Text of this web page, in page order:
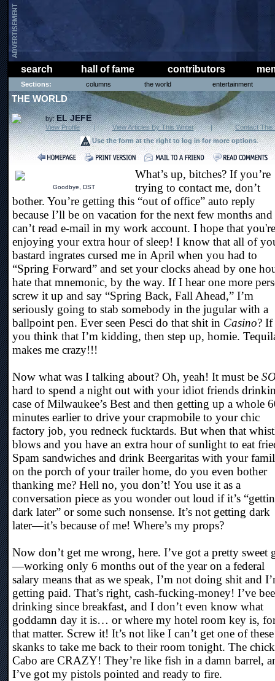
search hall of fame contributors
Sections: columns the world entertainment
THE WORLD
by:EL JEFE
View Profile | View Articles By This Writer |
Contact This
Use the form at the right to log in for more options.
Goodbye, DST
What’s up, bitches? If you’re
trying to contact me, don’t
bother. You’re getting this “out of office” auto reply
because I’ll be on vacation for the next few months
can’t read e-mail in my work account. I hope that
enjoying your extra hour of sleep! I know that all of
bastard ingrates cursed me in April when you had to
“Spring Forward” and set your clocks ahead by one
hate that mnemonic, by the way. If I hear one more
screw it up and say “Spring Back, Fall Ahead,” I’m
seriously going to stab somebody in the jugular with a
ballpoint pen. Ever seen Pesci do that shit in Casino? If
you think that I’m kidding, then step up, homie.
makes me crazy!!!
Now what was I talking about? Oh, yeah! It must be
hard to spend a night out with your idiot friends
case of Milwaukee’s Best and then getting up a whole
minutes earlier to drive your crapmobile to your chic
factory job, you redneck fucktards. But when that
blows and you have an extra hour of sunlight to eat
Spam sandwiches and drink Beergaritas with your
on the porch of your trailer home, do you even bother
thanking me? Hell no, you don’t! You use it as a
conversation piece as you wonder out loud if it’s
dark later” or some such nonsense. It’s not getting dark
later—it’s because of me! Where’s my props?
Now don’t get me wrong, here. I’ve got a pretty sweet
—working only 6 months out of the year on a federal
salary means that as we speak, I’m not doing shit and
getting paid. That’s right, cash-fucking-money! I’ve
drinking since breakfast, and I don’t even know what
goddamn day it is… or where my hotel room key is,
that matter. Screw it! It’s not like I can’t get one of these
skanks to take me back to their room tonight. The
Cabo are CRAZY! They’re like fish in a damn barrel,
I’ve got my pistols pointed and ready to fire.